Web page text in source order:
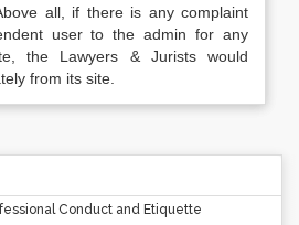
all, if there is any complaint
user to the admin for any
the Lawyers & Jurists would
from its site.
Conduct and Etiquette